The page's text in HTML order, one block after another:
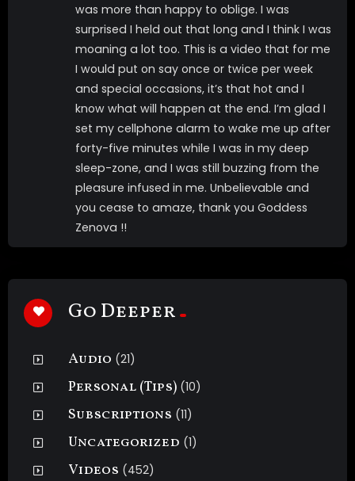
was more than happy to oblige. I was
surprised I held out that long and I think I was
moaning a lot too. This is a video that for me
I would put on say once or twice per week
and special occasions, it’s that hot and I
know what will happen at the end. I’m glad I
set my cellphone alarm to wake me up after
forty-five minutes while I was in my deep
sleep-zone, and I was still buzzing from the
pleasure infused in me. Unbelievable and
you cease to amaze, thank you Goddess
Zenova !!
Go Deeper
Audio (21)
Personal (Tips) (10)
Subscriptions (11)
Uncategorized (1)
Videos (452)